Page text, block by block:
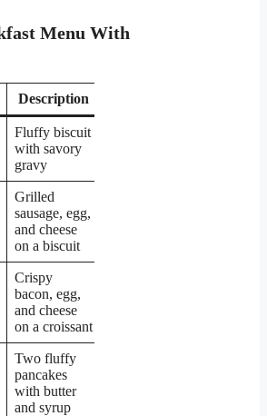
Menu With
Description
Fluffy biscuit
with savory
gravy
Grilled
sausage, egg,
and cheese
on a biscuit
Crispy
bacon, egg,
and cheese
on a croissant
Two fluffy
pancakes
with butter
and syrup